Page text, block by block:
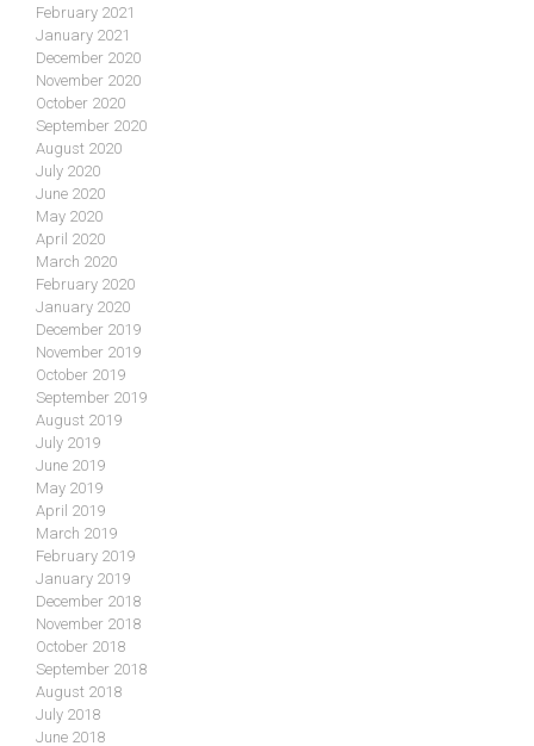
February 2021
January 2021
December 2020
November 2020
October 2020
September 2020
August 2020
July 2020
June 2020
May 2020
April 2020
March 2020
February 2020
January 2020
December 2019
November 2019
October 2019
September 2019
August 2019
July 2019
June 2019
May 2019
April 2019
March 2019
February 2019
January 2019
December 2018
November 2018
October 2018
September 2018
August 2018
July 2018
June 2018